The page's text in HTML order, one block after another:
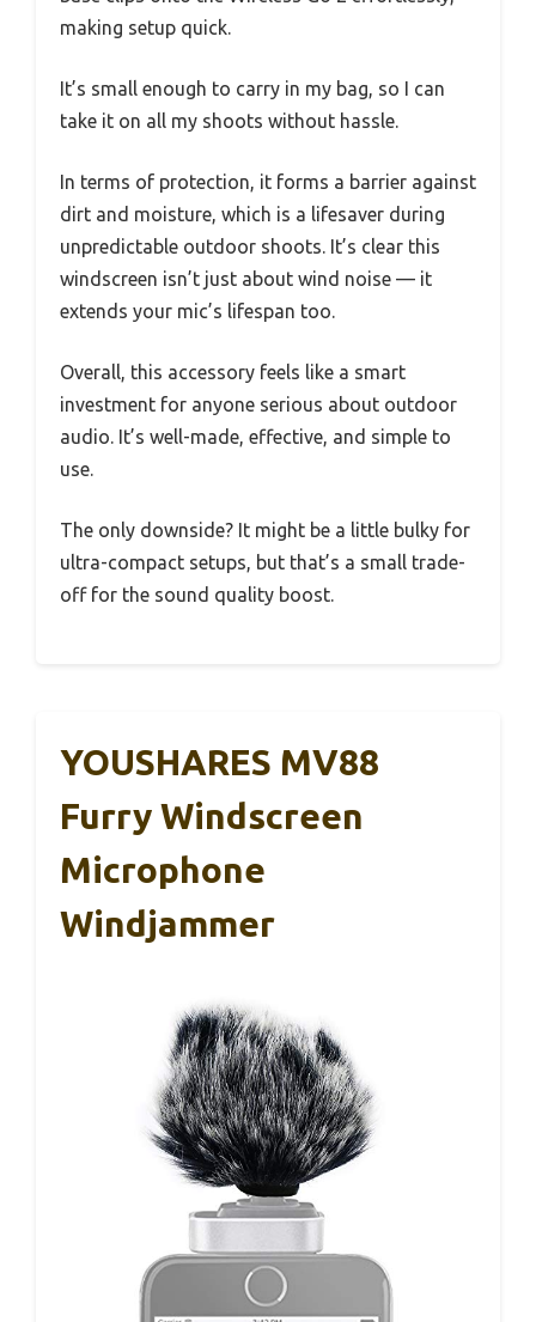
making setup quick.
It’s small enough to carry in my bag, so I can
take it on all my shoots without hassle.
In terms of protection, it forms a barrier against
dirt and moisture, which is a lifesaver during
unpredictable outdoor shoots. It’s clear this
windscreen isn’t just about wind noise — it
extends your mic’s lifespan too.
Overall, this accessory feels like a smart
investment for anyone serious about outdoor
audio. It’s well-made, effective, and simple to
use.
The only downside? It might be a little bulky for
ultra-compact setups, but that’s a small trade-
off for the sound quality boost.
YOUSHARES MV88
Furry Windscreen
Microphone
Windjammer